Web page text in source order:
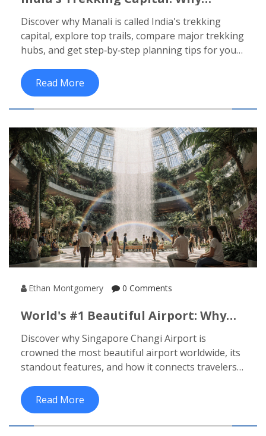
Discover why Manali is called India's trekking
capital, explore top trails, compare major trekking
hubs, and get step‑by‑step planning tips for your
Read More
Ethan Montgomery 0 Comments
World's #1 Beautiful Airport: Why
Discover why Singapore Changi Airport is
crowned the most beautiful airport worldwide, its
standout features, and how it connects travelers
Read More